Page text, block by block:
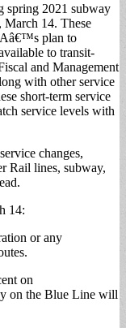
spring 2021 subway
March 14. These
plan to
to transit-
and Management
with other service
short-term service
service levels with
changes,
Rail lines, subway,
14:
or any
on
on the Blue Line will